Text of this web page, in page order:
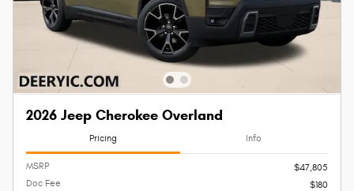
2026 Jeep Cherokee Overland
Pricing Info
MSRP
$47,805
Doc Fee
$180